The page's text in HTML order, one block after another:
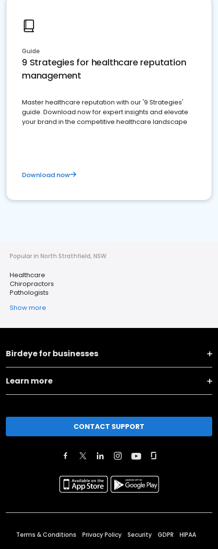
Guide
9 Strategies for healthcare reputation
management
Master healthcare reputation with our '9 Strategies'
guide. Download now for expert insights and elevate
your brand in the competitive healthcare landscape
Download now
Popular in North Strathfield, NSW
Healthcare
Chiropractors
Pathologists
Show more
Birdeye for businesses
Learn more
CONTACT SUPPORT
Terms & Conditions Privacy Policy Security GDPR HIPAA